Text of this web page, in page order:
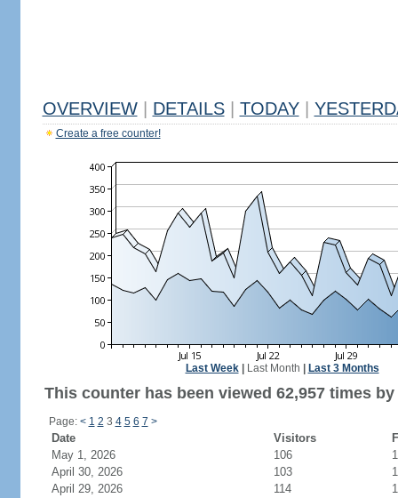
OVERVIEW DETAILS TODAY
Create a free counter!
Last Week| Last Month Last 3 Months
This counter has been viewed 62,957 times
Page: < 1 2 3 4 5 6 7 >
Date Visitors
May 1, 2026
106
April 30, 2026
103
April 29, 2026
114